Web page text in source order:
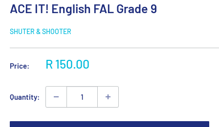
ACE IT! English FAL Grade 9
SHUTER & SHOOTER
Price:
Sale
R 150.00
Quantity: